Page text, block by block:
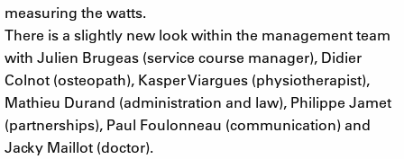
measuring the watts.
There is a slightly new look within the management team
with Julien Brugeas (service course manager), Didier
Colnot (osteopath), Kasper Viargues (physiotherapist),
Mathieu Durand (administration and law), Philippe Jamet
(partnerships), Paul Foulonneau (communication) and
Jacky Maillot (doctor).